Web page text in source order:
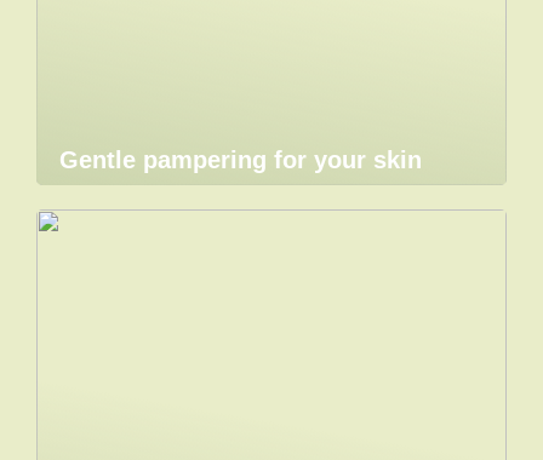
Gentle pampering for your skin